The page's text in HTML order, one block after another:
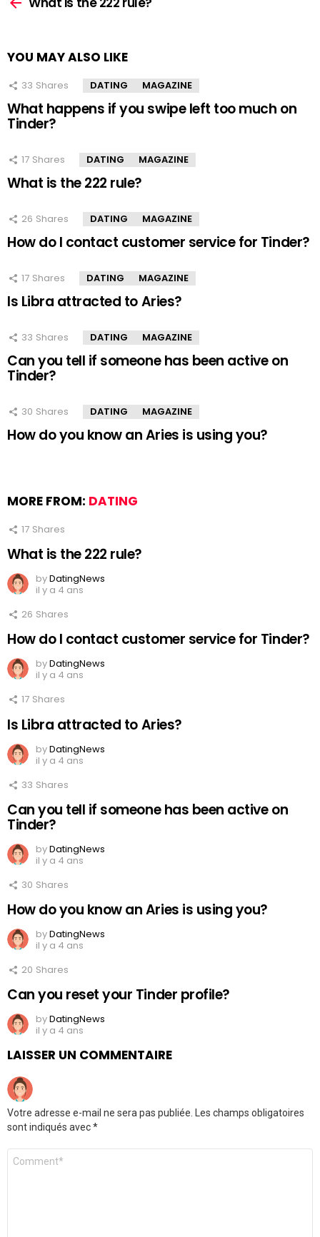
YOU MAY ALSO LIKE
33 Shares DATING MAGAZINE
What happens if you swipe left too much on
Tinder?
17 Shares DATING MAGAZINE
What is the 222 rule?
26 Shares DATING MAGAZINE
How do I contact customer service for Tinder?
17 Shares DATING MAGAZINE
Is Libra attracted to Aries?
33 Shares DATING MAGAZINE
Can you tell if someone has been active on
Tinder?
30 Shares DATING MAGAZINE
How do you know an Aries is using you?
MORE FROM: DATING
17 Shares
What is the 222 rule?
byDatingNews
il y a 4 ans
26 Shares
How do I contact customer service for Tinder?
byDatingNews
il y a 4 ans
17 Shares
Is Libra attracted to Aries?
byDatingNews
il y a 4 ans
33 Shares
Can you tell if someone has been active on
Tinder?
byDatingNews
il y a 4 ans
30 Shares
How do you know an Aries is using you?
byDatingNews
il y a 4 ans
20 Shares
Can you reset your Tinder profile?
byDatingNews
il y a 4 ans
LAISSER UN COMMENTAIRE
Votre adresse e-mail ne sera pas publiée. Les champs obligatoires
sont indiqués avec*
Commentaire